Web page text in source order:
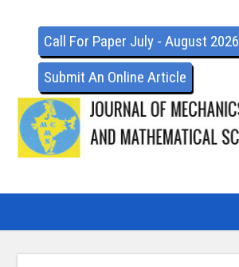
Call For Paper July - August 2026
Submit An Online Article